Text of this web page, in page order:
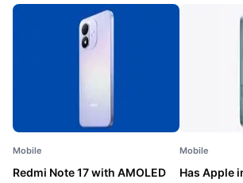
Mobile
Redmi Note 17 with AMOLED
Mobile
Has Apple